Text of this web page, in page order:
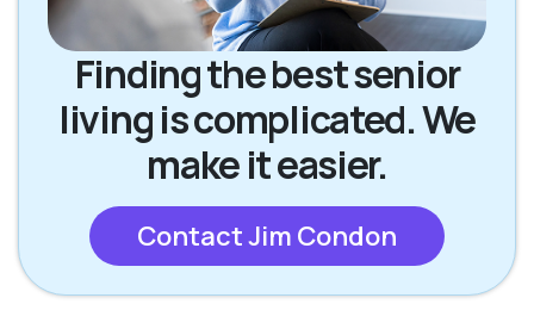
Finding the best senior
living is complicated. We
make it easier.
Contact Jim Condon